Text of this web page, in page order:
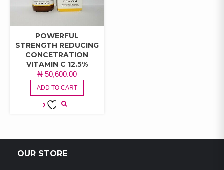
POWERFUL
STRENGTH REDUCING
CONCETRATION
VITAMIN C 12.5%
₦50,600.00
ADD TO CART
OUR STORE